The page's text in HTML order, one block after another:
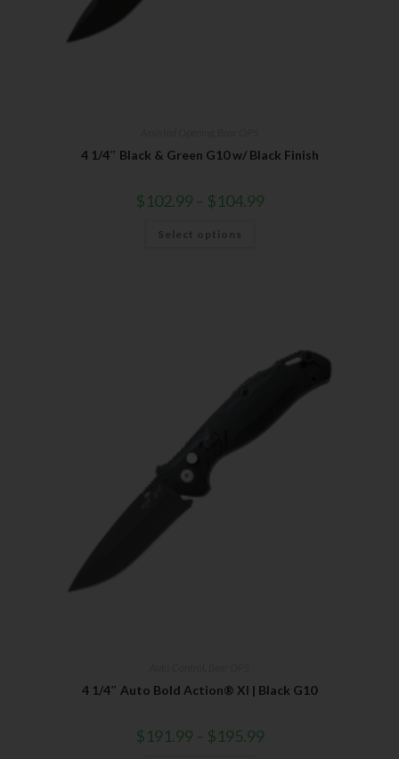
4 1/4″ Black & Green G10 w/ Black Finish
$102.99 – $104.99
Select options
4 1/4″ Auto Bold Action® XI | Black G10
$191.99 – $195.99